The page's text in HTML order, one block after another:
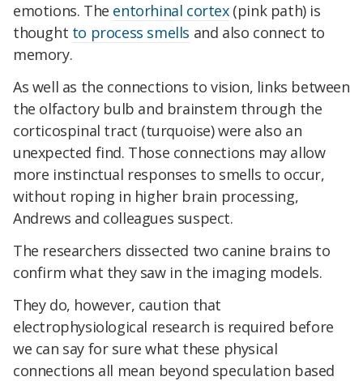
emotions. The entorhinal cortex(pink path) is
thought to process smells and also connect to
memory.
As well as the connections to vision, links between
the olfactory bulb and brainstem through the
corticospinal tract (turquoise) were also an
unexpected find. Those connections may allow
more instinctual responses to smells to occur,
without roping in higher brain processing,
Andrews and colleagues suspect.
The researchers dissected two canine brains to
confirm what they saw in the imaging models.
They do, however, caution that
electrophysiological research is required before
we can say for sure what these physical
connections all mean beyond speculation based